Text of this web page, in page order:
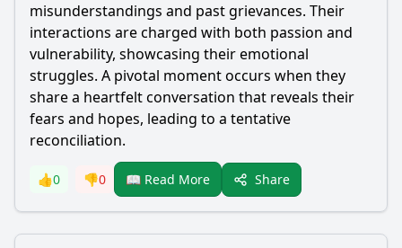
misunderstandings and past grievances. Their
interactions are charged with both passion and
vulnerability, showcasing their emotional
struggles. A pivotal moment occurs when they
share a heartfelt conversation that reveals their
fears and hopes, leading to a tentative
reconciliation.
👍0 👎0 📖 Read More Share